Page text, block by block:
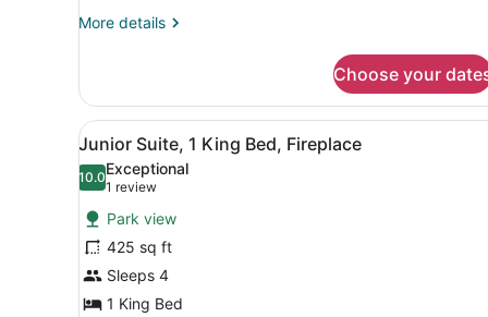
More details
More
4
Bedrooms
(Gardeners)
Choose your
View
all
photos
for
Junior
Suite,
1
King
A hotel room with a large
2
Junior Suite, 1 King Bed, Fireplace
10.010.0 out of 10
Exceptional
1 review
(1
review)
Park view
425 sq ft
Sleeps 4
1 King Bed